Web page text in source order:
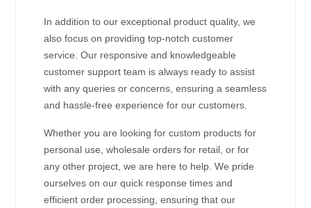
In addition to our exceptional product quality, we
also focus on providing top-notch customer
service. Our responsive and knowledgeable
customer support team is always ready to assist
with any queries or concerns, ensuring a seamless
and hassle-free experience for our customers.
Whether you are looking for custom products for
personal use, wholesale orders for retail, or for
any other project, we are here to help. We pride
ourselves on our quick response times and
efficient order processing, ensuring that our